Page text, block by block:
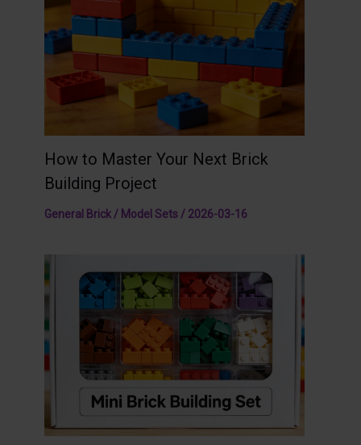
How to Master Your Next Brick
Building Project
General Brick / Model Sets/ 2026-03-16